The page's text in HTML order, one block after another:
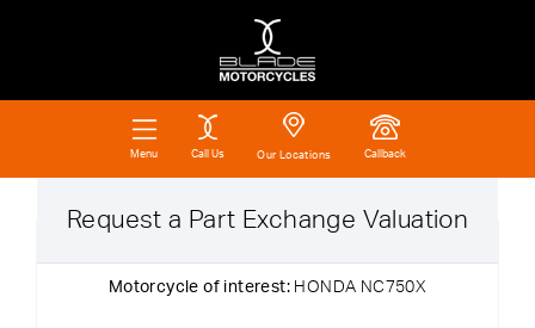
Menu Call Us Our Locations Callback
Request a Part Exchange Valuation
Motorcycle of interest: HONDA NC750X